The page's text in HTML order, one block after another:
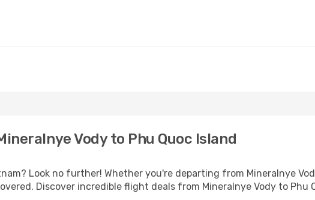
Vody to Phu Quoc Island
Look no further! Whether you're departing from Mineralnye
Discover incredible flight deals from Mineralnye Vody to Phu